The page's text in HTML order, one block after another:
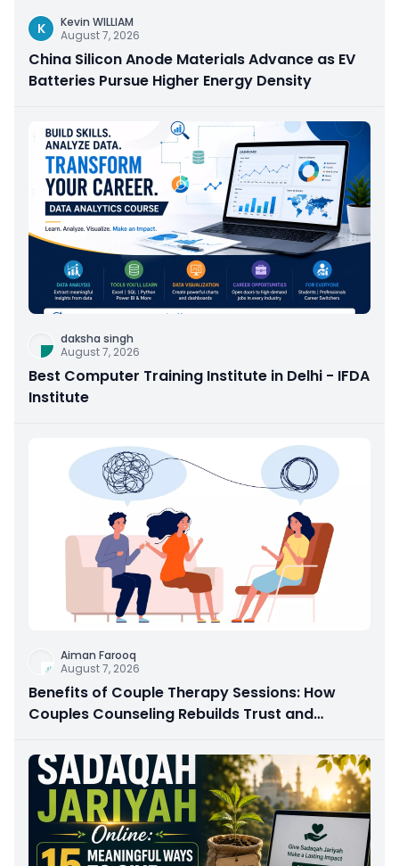
K
Kevin WILLIAM
August 7, 2026
China Silicon Anode Materials Advance as EV
Batteries Pursue Higher Energy Density
daksha singh
August 7, 2026
Best Computer Training Institute in Delhi - IFDA
Institute
Aiman Farooq
August 7, 2026
Benefits of Couple Therapy Sessions: How
Couples Counseling Rebuilds Trust and